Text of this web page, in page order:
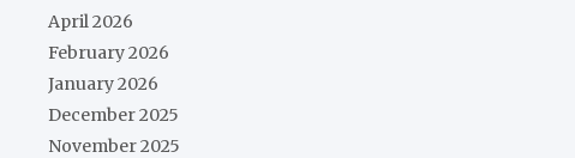
April 2026
February 2026
January 2026
December 2025
November 2025